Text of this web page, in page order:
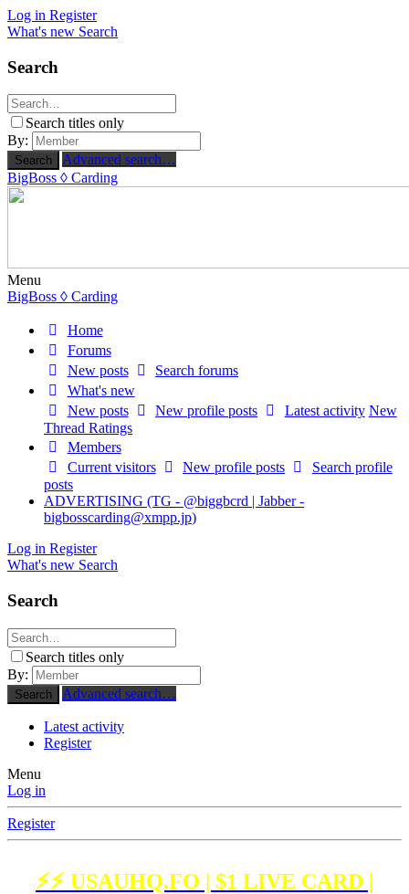
Log in Register
What's new Search
Search
Search titles only
By:
Search
Advanced search…
BigBoss ◊ Carding
Menu
BigBoss ◊ Carding
Home
Forums
New posts
Search forums
What's new
New posts
New profile posts Latest activity New
Thread Ratings
Members
Current visitors
New profile posts
Search profile
posts
ADVERTISING (TG - @biggbcrd | Jabber -
bigbosscarding@xmpp.jp)
Log in Register
What's new Search
Search
Search titles only
By:
Search Advanced search…
Latest activity
Register
Menu
Log in
Register
⚡️⚡️ USAUHQ.FO | $1 LIVE CARD |